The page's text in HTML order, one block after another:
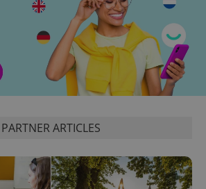
PARTNER ARTICLES
PHP.net
.www.expats.cz